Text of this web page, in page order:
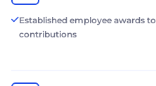
Established employee awards
contributions